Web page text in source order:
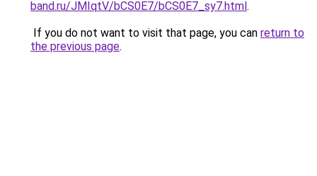
band.ru/JMIqtV/bCS0E7/bCS0E7_sy7.html.
If you do not want to visit that page, you can return to
the previous page.